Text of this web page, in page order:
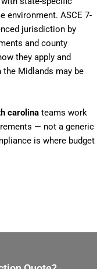
environment. ASCE 7-
jurisdiction by
and county
they apply and
the Midlands may be
carolina teams work
— not a generic
is where budget